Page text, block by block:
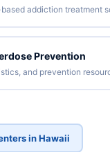
addiction treatment
Prevention
and prevention
in Hawaii